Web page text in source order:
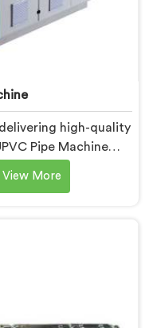
high-quality
Pipe Machine
prioritize innovation
to provide state-of-
View More